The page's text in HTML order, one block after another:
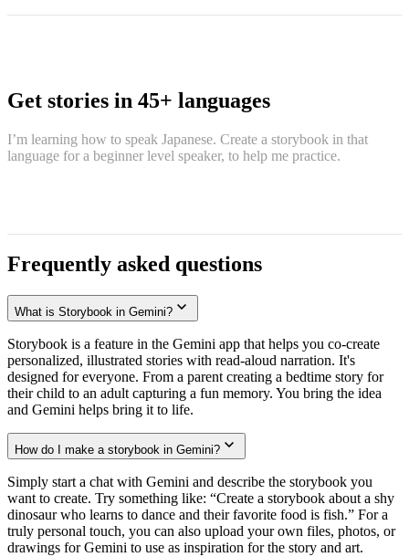
Get stories in 45+ languages
I’m learning how to speak Japanese. Create a storybook in that
language for a beginner level speaker, to help me practice.
Frequently asked questions
What is Storybook in Gemini?
Storybook is a feature in the Gemini app that helps you co-create
personalized, illustrated stories with read-aloud narration. It's
designed for everyone. From a parent creating a bedtime story for
their child to an adult capturing a fun memory. You bring the idea
and Gemini helps bring it to life.
How do I make a storybook in Gemini?
Simply start a chat with Gemini and describe the storybook you
want to create. Try something like: “Create a storybook about a shy
dinosaur who learns to dance and their favorite food is fish.” For a
truly personal touch, you can also upload your own files, photos, or
drawings for Gemini to use as inspiration for the story and art.